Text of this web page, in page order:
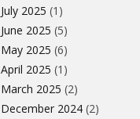
July 2025 (1)
June 2025 (5)
May 2025 (6)
April 2025 (1)
March 2025 (2)
December 2024 (2)